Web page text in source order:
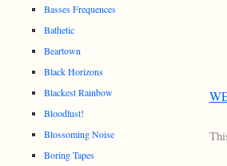
Basses Frequences
Bathetic
Beartown
Black Horizons
Blackest Rainbow
Bloodlust!
Blossoming Noise
Boring Tapes